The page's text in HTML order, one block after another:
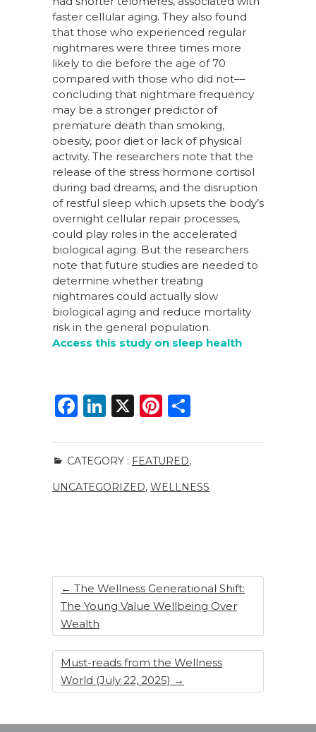
faster cellular aging. They also found
that those who experienced regular
nightmares were three times more
likely to die before the age of 70
compared with those who did not––
concluding that nightmare frequency
may be a stronger predictor of
premature death than smoking,
obesity, poor diet or lack of physical
activity. The researchers note that the
release of the stress hormone cortisol
during bad dreams, and the disruption
of restful sleep which upsets the body’s
overnight cellular repair processes,
could play roles in the accelerated
biological aging. But the researchers
note that future studies are needed to
determine whether treating
nightmares could actually slow
biological aging and reduce mortality
risk in the general population.
Access this study on sleep health
F
c
e
b
Li
k
e
dI
X
Pi
te
re
st
ar
e
CATEGORY : FEATURED,
UNCATEGORIZED, WELLNESS
← The Wellness Generational Shift:
The Young Value Wellbeing Over
Wealth
Must-reads from the Wellness
World (July 22, 2025) →